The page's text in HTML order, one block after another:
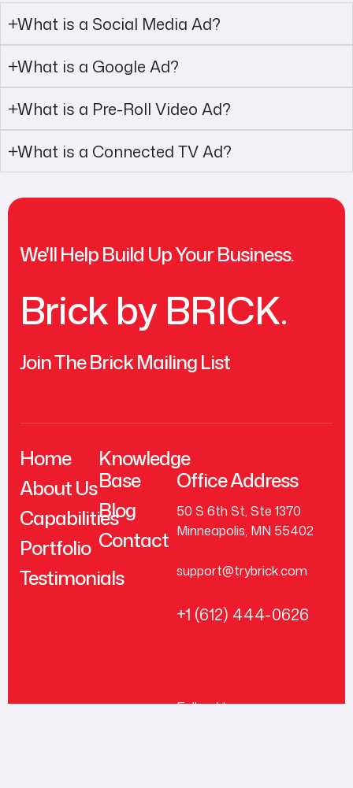
What is a Social Media Ad?
What is a Google Ad?
What is a Pre-Roll Video Ad?
What is a Connected TV Ad?
We'll Help Build Up Your Business.
Brick by BRICK.
Join The Brick Mailing List
Home
About Us
Capabilities
Portfolio
Testimonials
Knowledge
Base
Blog
Contact
Office Address
50 S 6th St, Ste 1370
Minneapolis, MN 55402
support@trybrick.com
+1 (612) 444-0626
Follow Us